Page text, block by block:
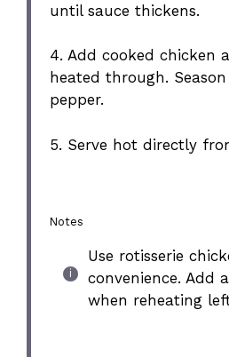
until sauce thickens.
4. Add cooked chicken
heated through.
pepper.
5. Serve hot directly
Notes
Use rotisserie
convenience. Add
when reheating